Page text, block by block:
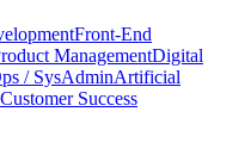
Front-End
ManagementDigital
/ SysAdminArtificial
Customer Success